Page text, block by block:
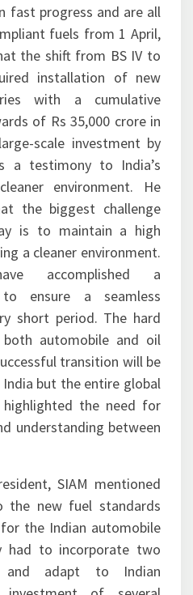
fast progress and are all
fuels from 1 April,
the shift from BS IV to
installation of new
with a cumulative
of Rs 35,000 crore in
scale investment by
a testimony to India’s
environment. He
the biggest challenge
is to maintain a high
a cleaner environment.
accomplished a
ensure a seamless
short period. The hard
automobile and oil
transition will be
but the entire global
highlighted the need for
understanding between
SIAM mentioned
new fuel standards
the Indian automobile
had to incorporate two
and adapt to Indian